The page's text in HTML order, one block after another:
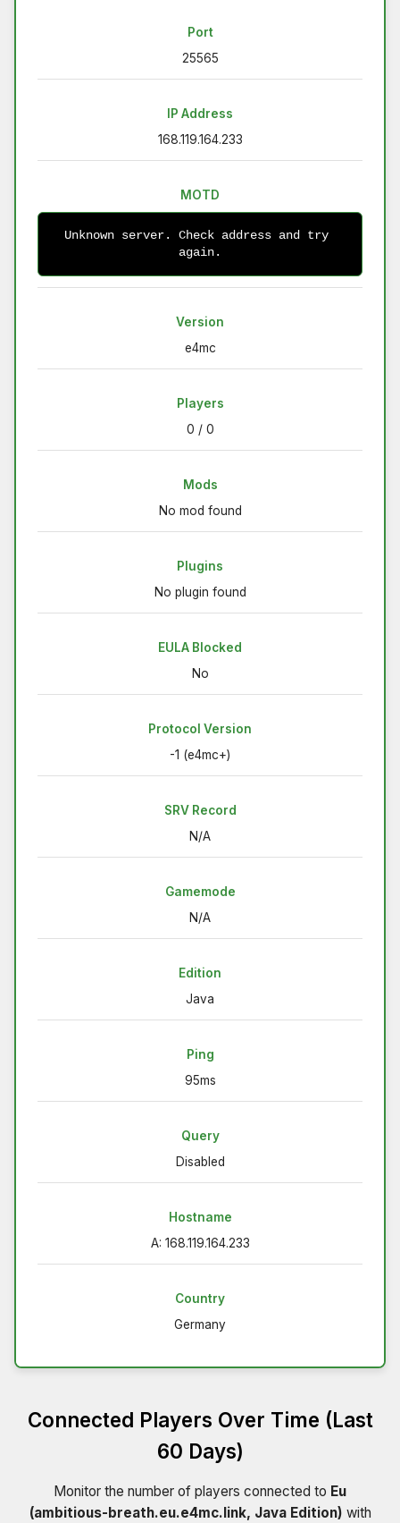
Port
25565
IP Address
168.119.164.233
MOTD
Unknown server. Check address and try
again.
Version
e4mc
Players
0 / 0
Mods
No mod found
Plugins
No plugin found
EULA Blocked
No
Protocol Version
-1 (e4mc+)
SRV Record
N/A
Gamemode
N/A
Edition
Java
Ping
95ms
Query
Disabled
Hostname
A: 168.119.164.233
Country
Germany
Connected Players Over Time (Last
60 Days)
Monitor the number of players connected to Eu
(ambitious-breath.eu.e4mc.link, Java Edition) with